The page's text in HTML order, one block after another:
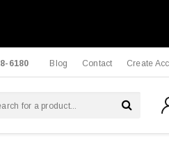
6180 Blog Contact Create